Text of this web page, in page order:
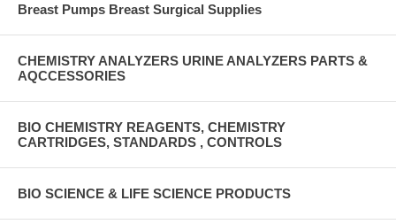
Breast Pumps Breast Surgical Supplies
CHEMISTRY ANALYZERS URINE ANALYZERS PARTS &
AQCCESSORIES
BIO CHEMISTRY REAGENTS, CHEMISTRY
CARTRIDGES, STANDARDS , CONTROLS
BIO SCIENCE & LIFE SCIENCE PRODUCTS